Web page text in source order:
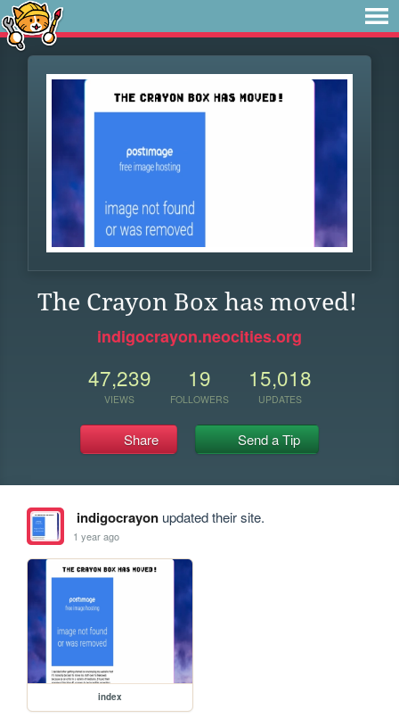
The Crayon Box has moved!
indigocrayon.neocities.org
47,239
VIEWS
19
FOLLOWERS
15,018
UPDATES
Share Send a Tip
indigocrayonupdated their site.
1 year ago
index